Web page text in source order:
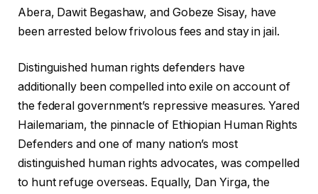
Abera, Dawit Begashaw, and Gobeze Sisay, have
been arrested below frivolous fees and stay in jail.
Distinguished human rights defenders have
additionally been compelled into exile on account of
the federal government’s repressive measures. Yared
Hailemariam, the pinnacle of Ethiopian Human Rights
Defenders and one of many nation’s most
distinguished human rights advocates, was compelled
to hunt refuge overseas. Equally, Dan Yirga, the